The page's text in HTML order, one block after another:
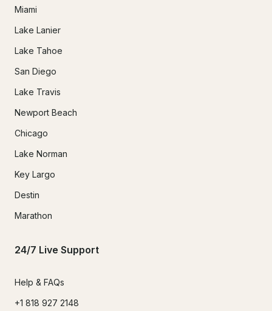
Miami
Lake Lanier
Lake Tahoe
San Diego
Lake Travis
Newport Beach
Chicago
Lake Norman
Key Largo
Destin
Marathon
24/7 Live Support
Help & FAQs
+1 818 927 2148